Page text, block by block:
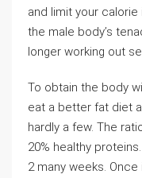
and limit your
the male body’s
longer working out
To obtain the body
eat a better fat diet
hardly a few. The
20% healthy
2 many weeks.